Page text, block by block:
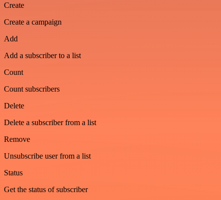
Create
Create a campaign
Add
Add a subscriber to a list
Count
Count subscribers
Delete
Delete a subscriber from a list
Remove
Unsubscribe user from a list
Status
Get the status of subscriber